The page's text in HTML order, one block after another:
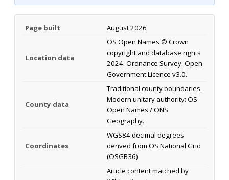
Page built August 2026
Location data
OS Open Names © Crown
copyright and database rights
2024. Ordnance Survey. Open
Government Licence v3.0.
County data
Traditional county boundaries.
Modern unitary authority: OS
Open Names / ONS
Geography.
Coordinates
WGS84 decimal degrees
derived from OS National Grid
(OSGB36)
Article content matched by